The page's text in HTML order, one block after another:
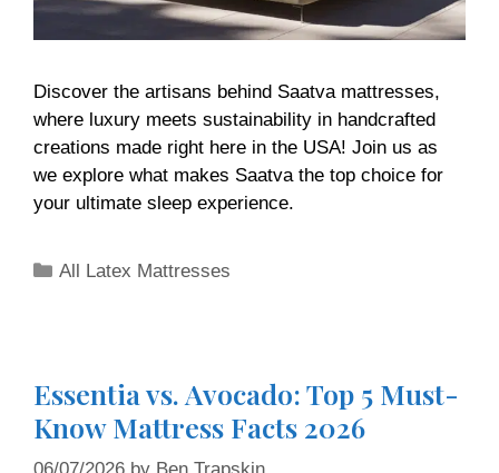
Discover the artisans behind Saatva mattresses,
where luxury meets sustainability in handcrafted
creations made right here in the USA! Join us as
we explore what makes Saatva the top choice for
your ultimate sleep experience.
All Latex Mattresses
Essentia vs. Avocado: Top 5 Must-
Know Mattress Facts 2026